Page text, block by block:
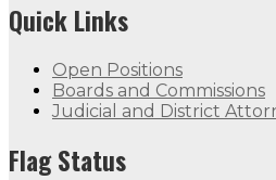
Quick Links
Open Positions
Boards and Commissions
Judicial and District
Flag Status